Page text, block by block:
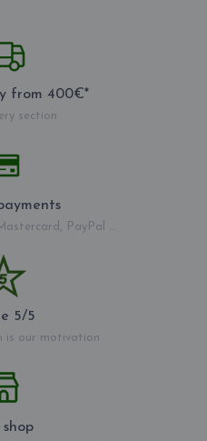
from 400€*
section
PayPal ...
5/5
is our motivation